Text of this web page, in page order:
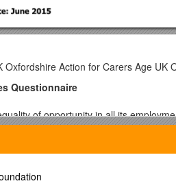
Oxfordshire Action for Carers Age UK
Questionnaire
of opportunity in all its
sections of the community and
this reason only, applicants are